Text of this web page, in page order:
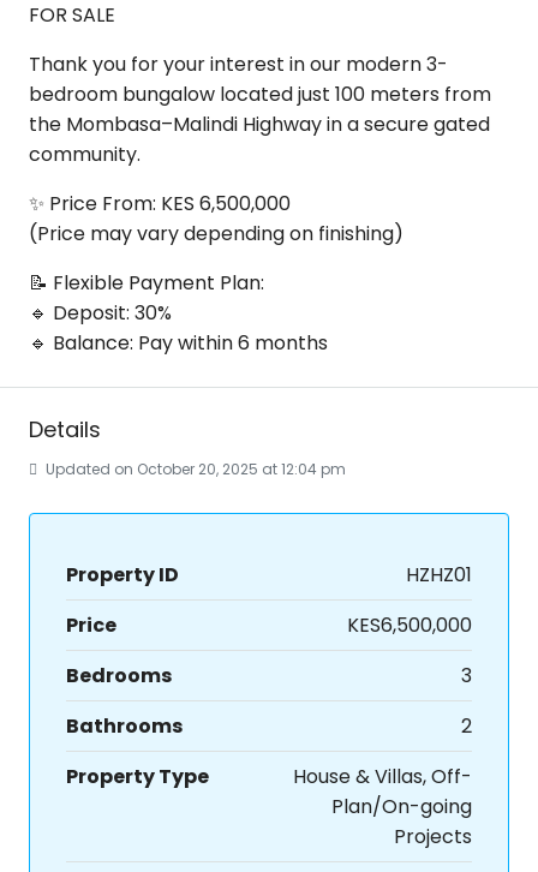
FOR SALE
Thank you for your interest in our modern 3-
bedroom bungalow located just 100 meters from
the Mombasa–Malindi Highway in a secure gated
community.
✨ Price From: KES 6,500,000
(Price may vary depending on finishing)
📝 Flexible Payment Plan:
🔹 Deposit: 30%
🔹 Balance: Pay within 6 months
Details
Updated on October 20, 2025 at 12:04 pm
Property ID
HZHZ01
Price
KES6,500,000
Bedrooms
3
Bathrooms
2
Property Type
House & Villas, Off-
Plan/On-going
Projects